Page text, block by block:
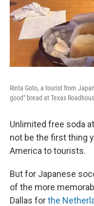
Rinta Goto, a tourist from
good" bread at Texas
Unlimited free soda
not be the first thing
America to tourists.
But for Japanese
of the more
Dallas forthe